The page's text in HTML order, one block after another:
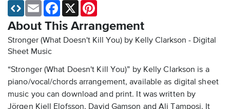
About This Arrangement
Stronger (What Doesn't Kill You) by Kelly Clarkson - Digital
Sheet Music
“Stronger (What Doesn't Kill You)” by Kelly Clarkson is a
piano/vocal/chords arrangement, available as digital sheet
music you can download and print. It was written by
Jörgen Kjell Elofsson, David Gamson and Ali Tamposi. It
Email Facebook
X